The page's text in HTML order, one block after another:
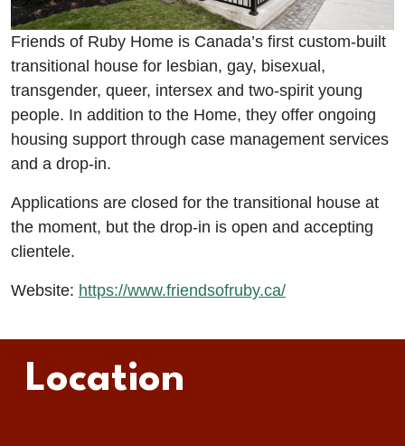
Friends of Ruby Home is Canada’s first custom-built
transitional house for lesbian, gay, bisexual,
transgender, queer, intersex and two-spirit young
people. In addition to the Home, they offer ongoing
housing support through case management services
and a drop-in.
Applications are closed for the transitional house at
the moment, but the drop-in is open and accepting
clientele.
Website: https://www.friendsofruby.ca/
Location